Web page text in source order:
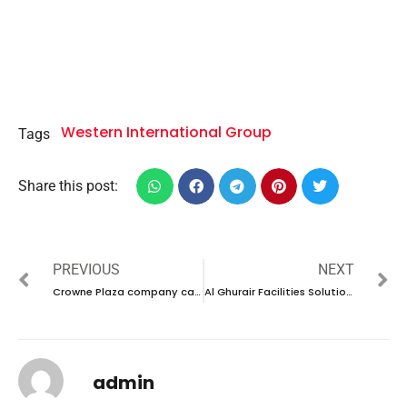
Tags Western International Group
Share this post:
PREVIOUS
Crowne Plaza company career 2023 – New vacancies Announced
NEXT
Al Ghurair Facilities Solutions company career 2023 – New vacancies Announced
admin